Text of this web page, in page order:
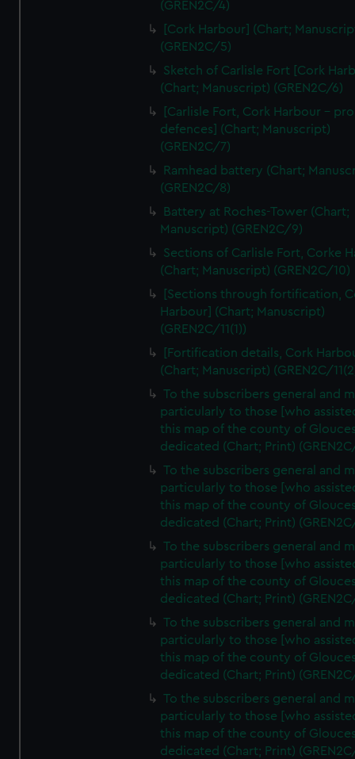
We’d like to use additional cookies to remember your
preferences, understand how our website is used, and to
help us improve it. We may also use cookies to tailor our
marketing to your interests and deliver embedded content
from third-party sources. You can choose to allow all
(GREN2C/4)
[Cork Harbour] (Chart;
(GREN2C/5)
Sketch of Carlisle Fort [Cork
(Chart; Manuscript) (GREN2C/6)
[Carlisle Fort, Cork Harbour -
defences] (Chart; Manuscript)
(GREN2C/7)
Ramhead battery (Chart;
(GREN2C/8)
Battery at Roches-Tower (Chart;
Manuscript) (GREN2C/9)
Sections of Carlisle Fort, Corke
(Chart; Manuscript) (GREN2C/10)
[Sections through fortification,
Harbour] (Chart; Manuscript)
(GREN2C/11(1))
[Fortification details, Cork
(Chart; Manuscript) (GREN2C/
To the subscribers general and
particularly to those [who
this map of the county of
dedicated (Chart; Print)
To the subscribers general and
particularly to those [who
this map of the county of
dedicated (Chart; Print)
To the subscribers general and
particularly to those [who
this map of the county of
dedicated (Chart; Print)
To the subscribers general and
particularly to those [who
this map of the county of
dedicated (Chart; Print)
To the subscribers general and
particularly to those [who
this map of the county of
dedicated (Chart; Print)